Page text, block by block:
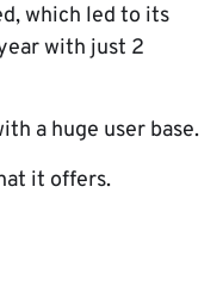
which led to its
with just 2
a huge user base.
it offers.